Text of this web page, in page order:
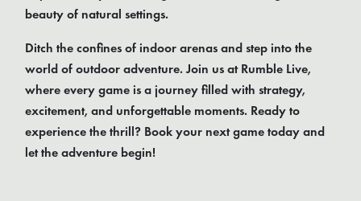
beauty of natural settings.
Ditch the confines of indoor arenas and step into the
world of outdoor adventure. Join us at Rumble Live,
where every game is a journey filled with strategy,
excitement, and unforgettable moments. Ready to
experience the thrill? Book your next game today and
let the adventure begin!